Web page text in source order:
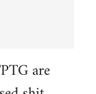
are